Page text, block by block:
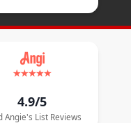
4.9/5
Angie's ListReviews